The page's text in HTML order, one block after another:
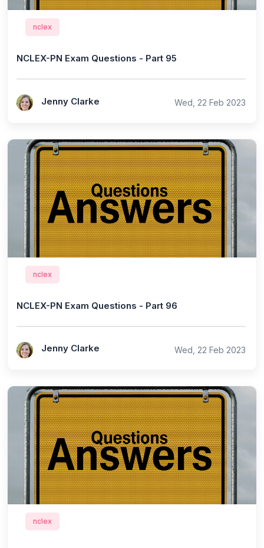
nclex
NCLEX-PN Exam Questions - Part 95
Jenny Clarke Wed, 22 Feb 2023
nclex
NCLEX-PN Exam Questions - Part 96
Jenny Clarke Wed, 22 Feb 2023
nclex